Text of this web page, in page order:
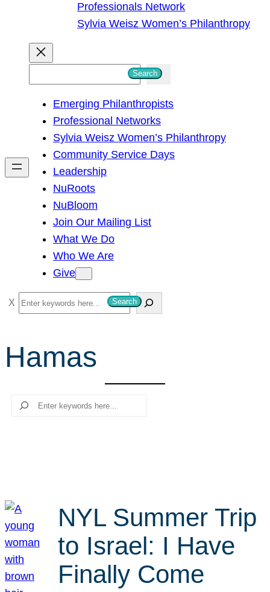
Professionals Network
Sylvia Weisz Women’s Philanthropy
h
Search
Emerging Philanthropists
Professional Networks
Sylvia Weisz Women’s Philanthropy
Community Service Days
Leadership
NuRoots
NuBloom
Join Our Mailing List
What We Do
Who We Are
Give
S
e
r
c
Search
Hamas
Search
NYL Summer Trip
to Israel: I Have
Finally Come